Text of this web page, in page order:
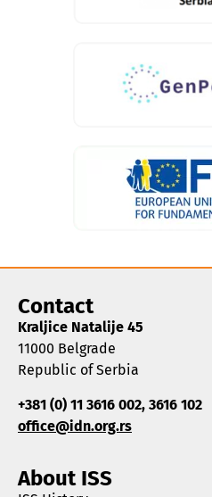
Contact
Kraljice Natalije 45
11000 Belgrade
Republic of Serbia
+381 (0) 11 3616 002, 3616 102
office@idn.org.rs
About ISS